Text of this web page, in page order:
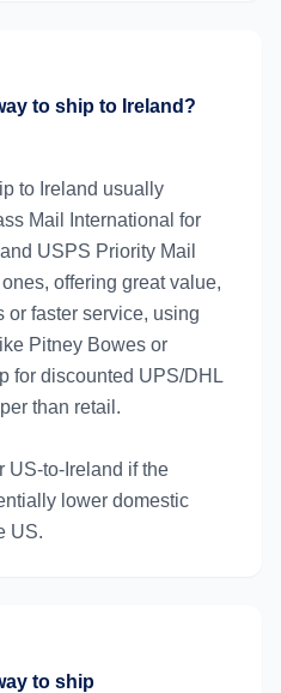
to ship to Ireland?
to Ireland usually
Mail International for
USPS Priority Mail
offering great value,
or faster service, using
Pitney Bowes or
for discounted UPS/DHL
than retail.
US-to-Ireland if the
lower domestic
US.
to ship